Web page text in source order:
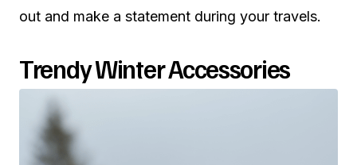
out and make a statement during your travels.
Trendy Winter Accessories